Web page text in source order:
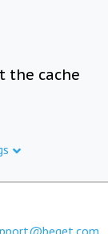
the cache